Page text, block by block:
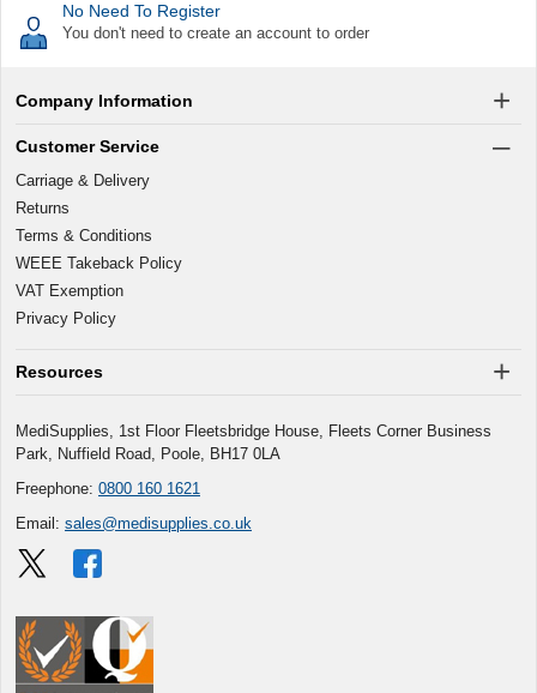
No Need To Register
You don't need to create an account to order
Company Information
Customer Service
Carriage & Delivery
Returns
Terms & Conditions
WEEE Takeback Policy
VAT Exemption
Privacy Policy
Resources
MediSupplies, 1st Floor Fleetsbridge House, Fleets Corner Business
Park, Nuffield Road, Poole, BH17 0LA
Freephone: 0800 160 1621
Email: sales@medisupplies.co.uk